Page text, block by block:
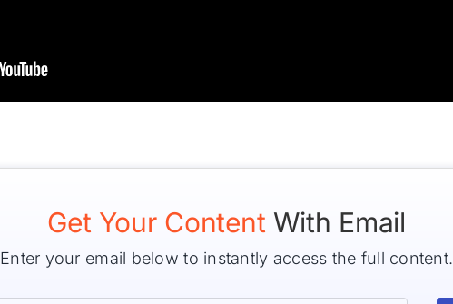
Get Your Content With Email
Enter your email below to instantly access the full content.